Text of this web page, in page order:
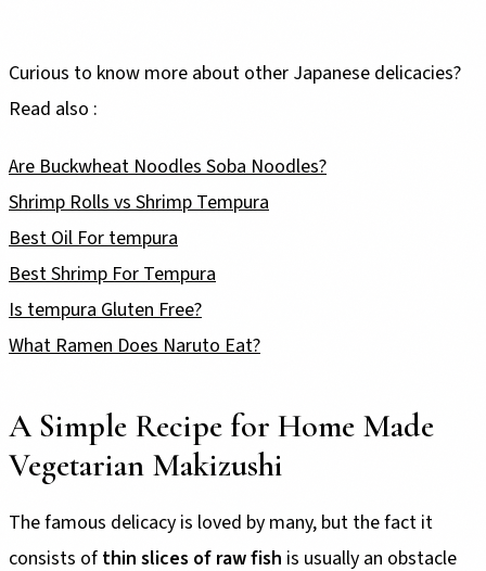
Curious to know more about other Japanese delicacies?
Read also :
Are Buckwheat Noodles Soba Noodles?
Shrimp Rolls vs Shrimp Tempura
Best Oil For tempura
Best Shrimp For Tempura
Is tempura Gluten Free?
What Ramen Does Naruto Eat?
A Simple Recipe for Home Made
Vegetarian Makizushi
The famous delicacy is loved by many, but the fact it
consists of thin slices of raw fish is usually an obstacle